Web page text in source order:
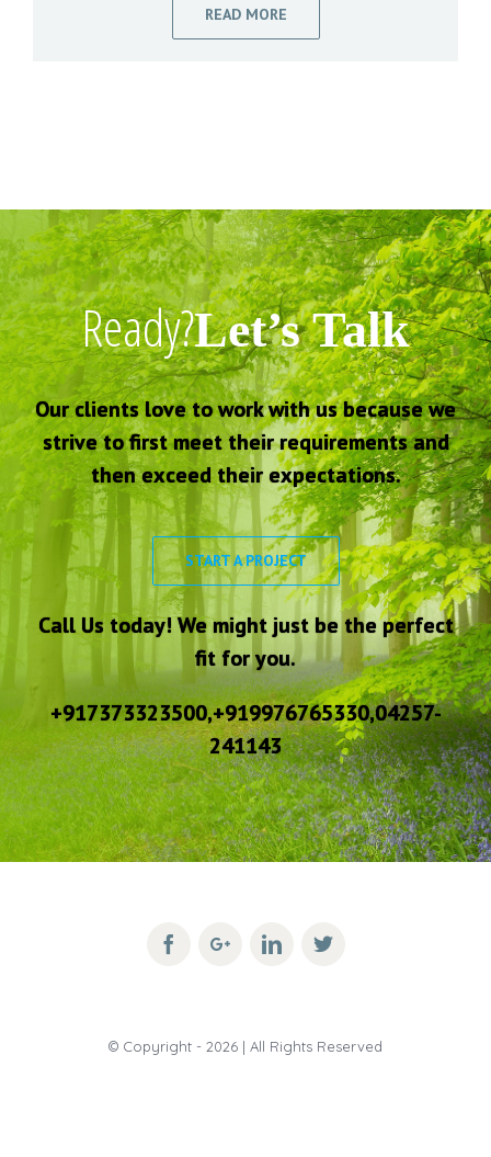
READ MORE
Ready?Let’s Talk
Our clients love to work with us because we
strive to first meet their requirements and
then exceed their expectations.
START A PROJECT
Call Us today! We might just be the perfect
fit for you.
+917373323500,+919976765330,04257-
241143
© Copyright - 2026 | All Rights Reserved